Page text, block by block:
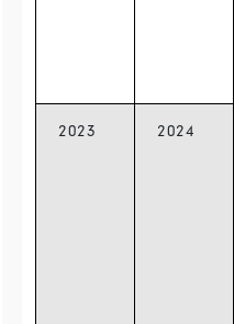
2023 2024